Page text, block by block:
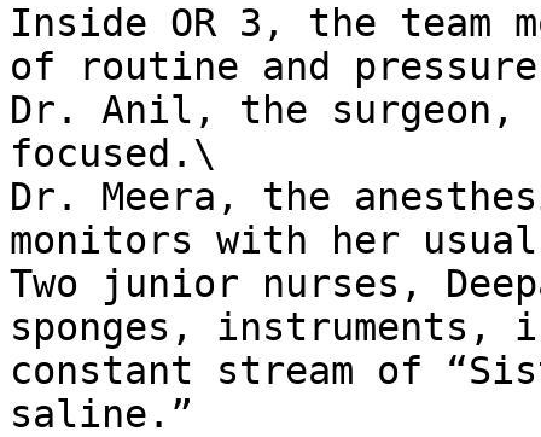
Inside OR 3, the team
of routine and
Dr. Anil, the surgeon,
focused.\
Dr. Meera, the
monitors with her
Two junior nurses,
sponges,
constant stream of
saline.”